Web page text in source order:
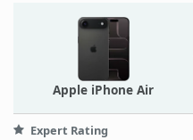
Apple iPhone Air
Expert Rating